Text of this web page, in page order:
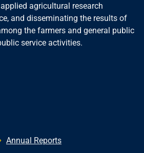
agricultural research
and disseminating the results of
the farmers and general public
service activities.
Annual Reports